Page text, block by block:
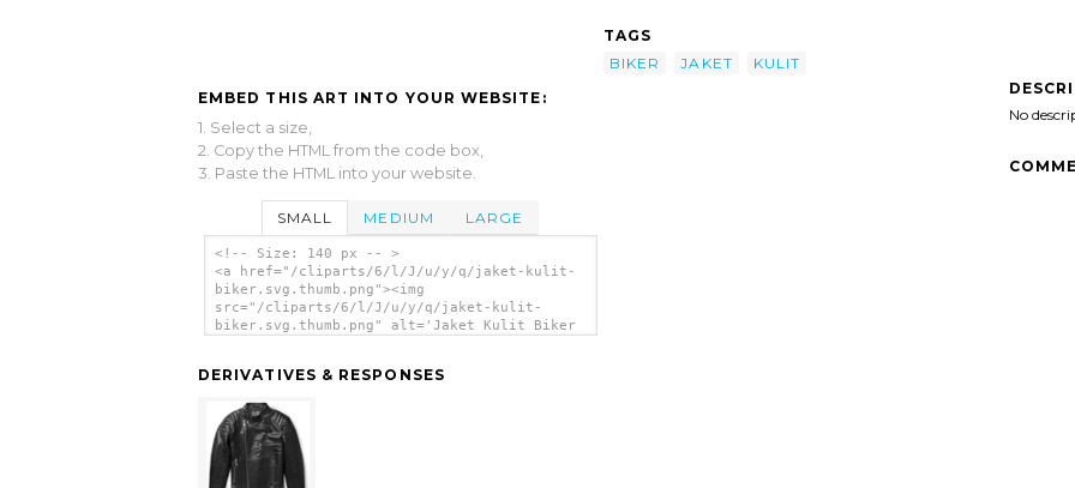
EMBED THIS ART INTO YOUR WEBSITE:
1. Select a size,
2. Copy the HTML from the code box,
3. Paste the HTML into your website.
SMALL MEDIUM LARGE
<!-- Size: 140 px -- >
<a href="/cliparts/6/l/J/u/y/q/jaket-kulit-
biker.svg.thumb.png"><img
src="/cliparts/6/l/J/u/y/q/jaket-kulit-
biker.svg.thumb.png" alt='Jaket Kulit Biker
DERIVATIVES & RESPONSES
TAGS
BIKER
JAKET
KULIT
No